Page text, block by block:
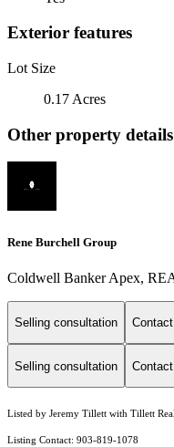
Exterior features
Lot Size
0.17 Acres
Other property details
Rene Burchell Group
Coldwell Banker Apex,
Selling consultation
Selling consultation
Listed by Jeremy Tillett with Tillett
Listing Contact: 903-819-1078